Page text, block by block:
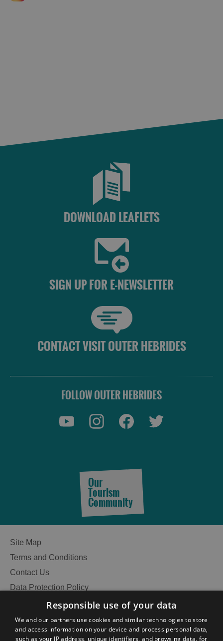
DOWNLOAD LEAFLETS
SIGN UP FOR E-NEWSLETTER
CONTACT VISIT OUTER HEBRIDES
FOLLOW OUTER HEBRIDES
Our
Tourism
Community
Site Map
Terms and Conditions
Contact Us
Data Protection Policy
Accessibility Statement
Become an Islander
Our Tourism Community
Responsible use of your data
We and our partners use cookies and similar technologies to store
and access information on your device and process personal data,
such as your IP address, unique identifiers, and browsing data, for